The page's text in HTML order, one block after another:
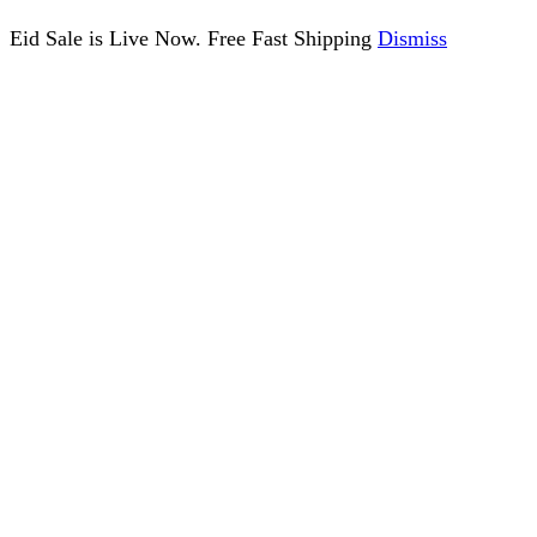
Eid Sale is Live Now. Free Fast Shipping Dismiss